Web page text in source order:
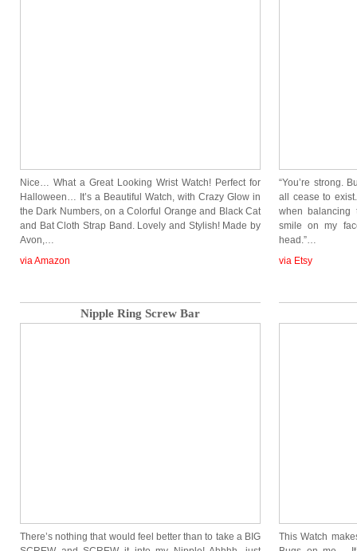
Nice… What a Great Looking Wrist Watch! Perfect for
Halloween… It’s a Beautiful Watch, with Crazy Glow in
the Dark Numbers, on a Colorful Orange and Black Cat
and Bat Cloth Strap Band. Lovely and Stylish! Made by
Avon,…
via Amazon
“You’re strong.
all cease to
when
smile on my
head.”…
via Etsy
Nipple Ring Screw Bar
There’s nothing that would feel better than to take a BIG
This Watch